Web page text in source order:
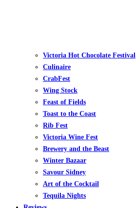
Victoria Hot Chocolate Festival
Culinaire
CrabFest
Wing Stock
Feast of Fields
Toast to the Coast
Rib Fest
Victoria Wine Fest
Brewery and the Beast
Winter Bazaar
Savour Sidney
Art of the Cocktail
Tequila Nights